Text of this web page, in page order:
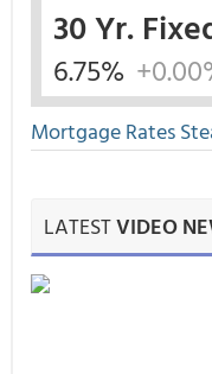
30 Yr.
6.75%
Mortgage Rates
LATESTVIDEO